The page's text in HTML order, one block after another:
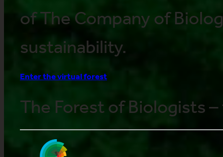
of The Company of
sustainability.
Enter the virtual forest
The Forest of Biologists